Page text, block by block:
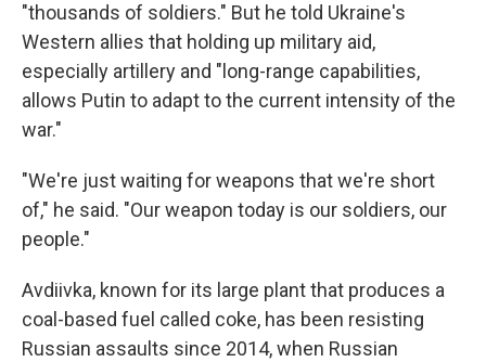
"thousands of soldiers." But he told Ukraine's
Western allies that holding up military aid,
especially artillery and "long-range capabilities,
allows Putin to adapt to the current intensity of the
war."
"We're just waiting for weapons that we're short
of," he said. "Our weapon today is our soldiers, our
people."
Avdiivka, known for its large plant that produces a
coal-based fuel called coke, has been resisting
Russian assaults since 2014, when Russian